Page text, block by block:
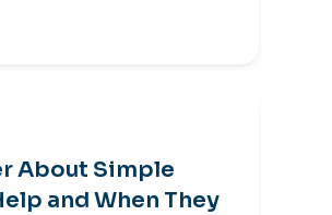
About Simple
and When They